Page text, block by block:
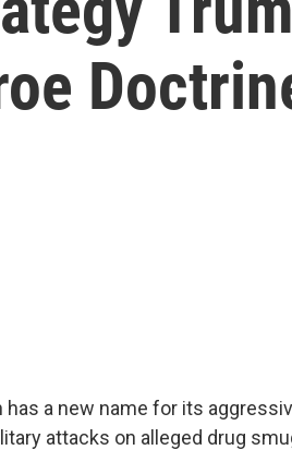
a new name for its
attacks on alleged drug